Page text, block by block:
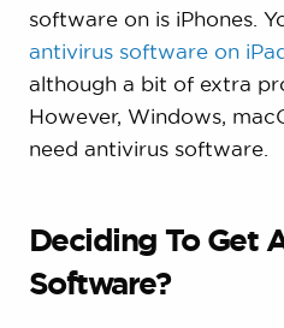
software on is iPhones.
antivirus software on
although a bit of extra
However, Windows,
need antivirus software.
Deciding To Get
Software?